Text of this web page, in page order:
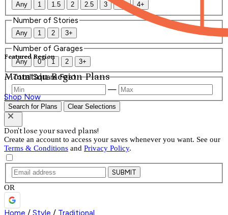
Featured Region
Mountain Region Plans
Shop Now
Any 1 1.5 2 2.5 3 3.5 4+
Number of Stories
Any 1 2 3+
Number of Garages
Any 0 1 2 3+
Total Square Feet
—
Search for Plans Clear Selections
Don't lose your saved plans!
Create an account to access your saves whenever you want. See our
Terms & Conditions and Privacy Policy.
SUBMIT
OR
Home / Style / Traditional